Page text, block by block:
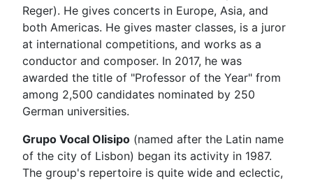
Reger). He gives concerts in Europe, Asia, and
both Americas. He gives master classes, is a juror
at international competitions, and works as a
conductor and composer. In 2017, he was
awarded the title of "Professor of the Year" from
among 2,500 candidates nominated by 250
German universities.
Grupo Vocal Olisipo (named after the Latin name
of the city of Lisbon) began its activity in 1987.
The group's repertoire is quite wide and eclectic,